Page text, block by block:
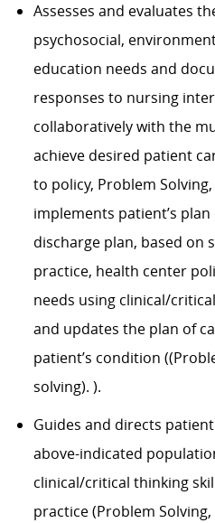
Assesses and evaluates
psychosocial,
education needs and
responses to nursing
collaboratively with the
achieve desired patient
to policy, Problem
implements patient’s
discharge plan, based on
practice, health center
needs using clinical/
and updates the plan of
patient’s condition
solving). ).
Guides and directs
above-indicated
clinical/critical thinking
practice (Problem